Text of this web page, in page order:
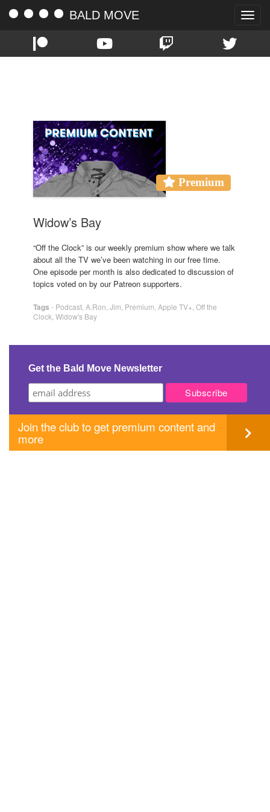
Toggle
BALD MOVE
Premium
Widow’s Bay
“Off the Clock” is our weekly premium show where we talk
about all the TV we’ve been watching in our free time.
One episode per month is also dedicated to discussion of
topics voted on by our Patreon supporters.
Tags - Podcast A.Ron Jim Premium Apple TV+ Off the
Clock Widow's Bay
Get the Bald Move Newsletter
Join the club to get premium content and
more